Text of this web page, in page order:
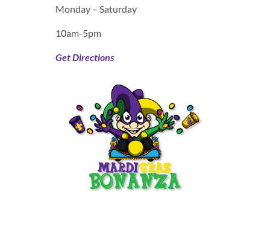
Monday – Saturday
10am-5pm
Get Directions